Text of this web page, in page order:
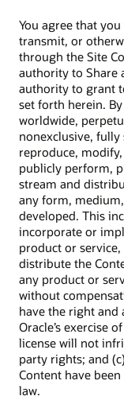
You agree that
transmit, or
through the Site
authority to Share
authority to grant
set forth herein.
worldwide,
nonexclusive, fully
reproduce,
publicly perform,
stream and
any form,
developed. This
incorporate or
product or
distribute the
any product or
without
have the right and
Oracle’s exercise
license will not
party rights; and
Content have
law.